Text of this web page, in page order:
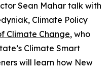
Sean Mahar talk with
Climate Policy
Climate Change, who
Climate Smart
will learn how New